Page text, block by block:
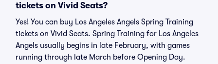
tickets on Vivid Seats?
Yes! You can buy Los Angeles Angels Spring Training
tickets on Vivid Seats. Spring Training for Los Angeles
Angels usually begins in late February, with games
running through late March before Opening Day.